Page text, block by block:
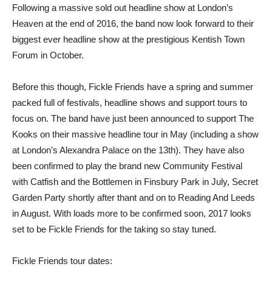
Following a massive sold out headline show at London’s
Heaven at the end of 2016, the band now look forward to their
biggest ever headline show at the prestigious Kentish Town
Forum in October.
Before this though, Fickle Friends have a spring and summer
packed full of festivals, headline shows and support tours to
focus on. The band have just been announced to support The
Kooks on their massive headline tour in May (including a show
at London’s Alexandra Palace on the 13th). They have also
been confirmed to play the brand new Community Festival
with Catfish and the Bottlemen in Finsbury Park in July, Secret
Garden Party shortly after thant and on to Reading And Leeds
in August. With loads more to be confirmed soon, 2017 looks
set to be Fickle Friends for the taking so stay tuned.
Fickle Friends tour dates: